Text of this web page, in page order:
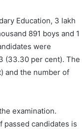
Education, 3 lakh
891 boys and 1
were
(33.30 per cent). The
and the number of
examination.
passed candidates is